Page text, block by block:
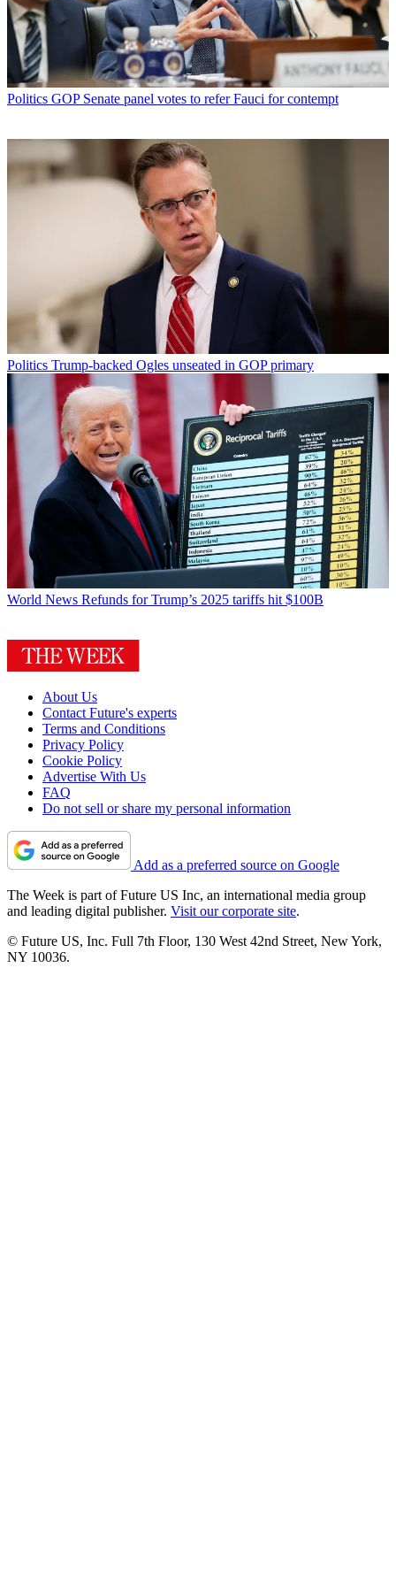
Politics GOP Senate panel votes to refer Fauci for contempt
Politics Trump-backed Ogles unseated in GOP primary
World News Refunds for Trump’s 2025 tariffs hit $100B
About Us
Contact Future's experts
Terms and Conditions
Privacy Policy
Cookie Policy
Advertise With Us
FAQ
Do not sell or share my personal information
Add as a preferred source on Google
The Week is part of Future US Inc, an international media group
and leading digital publisher. Visit our corporate site.
© Future US, Inc. Full 7th Floor, 130 West 42nd Street, New York,
NY 10036.